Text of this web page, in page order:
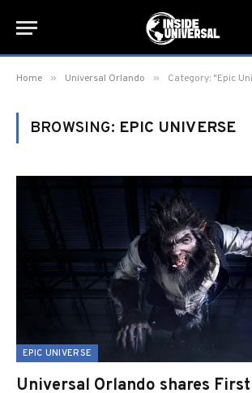
Home » Universal Orlando » Category: "Epic
BROWSING: EPIC UNIVERSE
EPIC UNIVERSE
Universal Orlando shares